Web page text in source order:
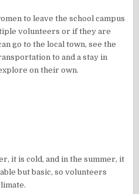
to leave the school campus
volunteers or if they are
go to the local town, see the
to and a stay in
on their own.
it is cold, and in the summer, it
but basic, so volunteers